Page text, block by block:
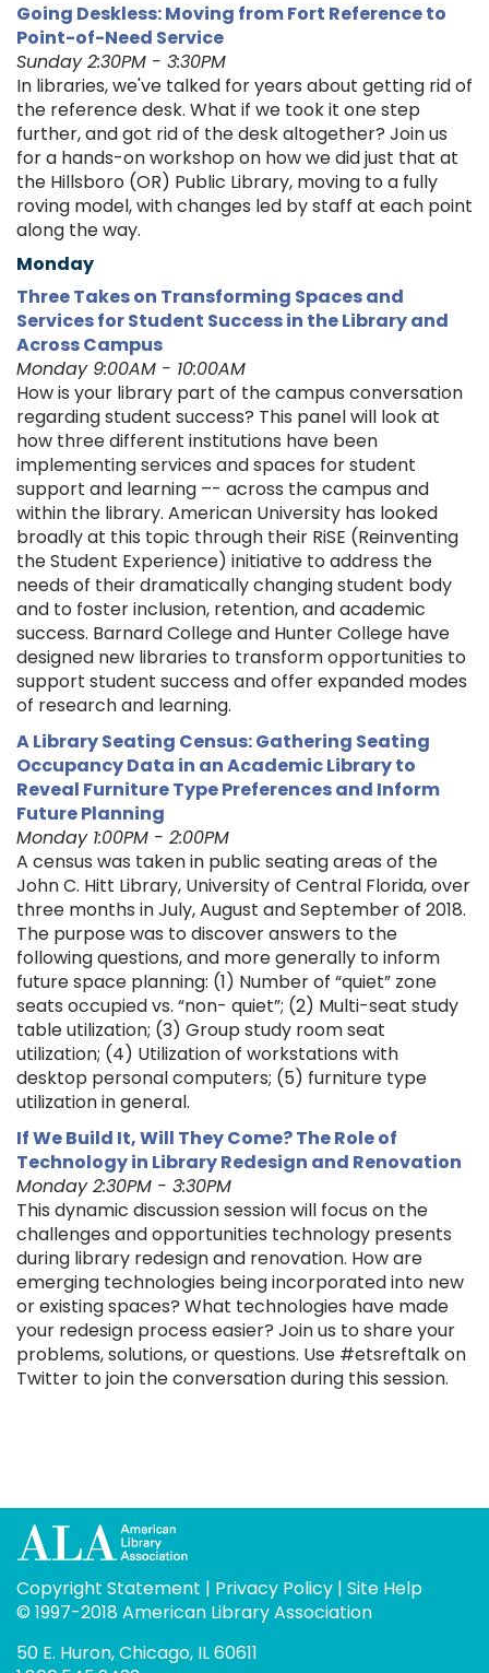
Going Deskless: Moving from Fort Reference to
Point-of-Need Service
Sunday 2:30PM - 3:30PM
In libraries, we've talked for years about getting rid of
the reference desk. What if we took it one step
further, and got rid of the desk altogether? Join us
for a hands-on workshop on how we did just that at
the Hillsboro (OR) Public Library, moving to a fully
roving model, with changes led by staff at each point
along the way.
Monday
Three Takes on Transforming Spaces and
Services for Student Success in the Library and
Across Campus
Monday 9:00AM - 10:00AM
How is your library part of the campus conversation
regarding student success? This panel will look at
how three different institutions have been
implementing services and spaces for student
support and learning –- across the campus and
within the library. American University has looked
broadly at this topic through their RiSE (Reinventing
the Student Experience) initiative to address the
needs of their dramatically changing student body
and to foster inclusion, retention, and academic
success. Barnard College and Hunter College have
designed new libraries to transform opportunities to
support student success and offer expanded modes
of research and learning.
A Library Seating Census: Gathering Seating
Occupancy Data in an Academic Library to
Reveal Furniture Type Preferences and Inform
Future Planning
Monday 1:00PM - 2:00PM
A census was taken in public seating areas of the
John C. Hitt Library, University of Central Florida, over
three months in July, August and September of 2018.
The purpose was to discover answers to the
following questions, and more generally to inform
future space planning: (1) Number of “quiet” zone
seats occupied vs. “non- quiet”; (2) Multi-seat study
table utilization; (3) Group study room seat
utilization; (4) Utilization of workstations with
desktop personal computers; (5) furniture type
utilization in general.
If We Build It, Will They Come? The Role of
Technology in Library Redesign and Renovation
Monday 2:30PM - 3:30PM
This dynamic discussion session will focus on the
challenges and opportunities technology presents
during library redesign and renovation. How are
emerging technologies being incorporated into new
or existing spaces? What technologies have made
your redesign process easier? Join us to share your
problems, solutions, or questions. Use #etsreftalk on
Twitter to join the conversation during this session.
Copyright Statement | Privacy Policy | Site Help
© 1997-2018 American Library Association
50 E. Huron, Chicago, IL 60611